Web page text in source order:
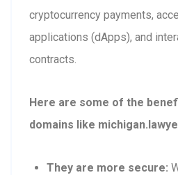
cryptocurrency payments,
applications (dApps), and
contracts.
Here are some of the
domains like
They are more secure: